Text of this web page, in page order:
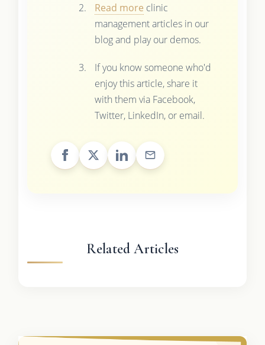
Read more clinic
management articles in our
blog and play our demos.
If you know someone who'd
enjoy this article, share it
with them via Facebook,
Twitter, LinkedIn, or email.
Related Articles